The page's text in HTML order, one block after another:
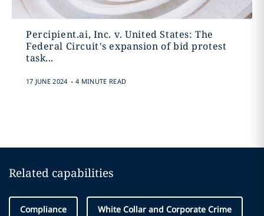
Percipient.ai, Inc. v. United States: The
Federal Circuit’s expansion of bid protest
task...
17 JUNE 2024 . 4 MINUTE READ
Related capabilities
Compliance White Collar and Corporate Crime